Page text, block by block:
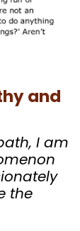
and
I am
the